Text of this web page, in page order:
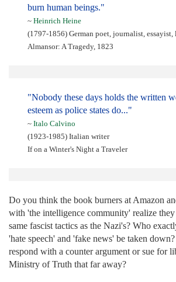
burn human beings."
~ Heinrich Heine
(1797-1856) German poet, journalist,
Almansor: A Tragedy, 1823
"Nobody these days holds the written
esteem as police states do..."
~ Italo Calvino
(1923-1985) Italian writer
If on a Winter's Night a Traveler
Do you think the book burners at Amazon
with 'the intelligence community' realize
same fascist tactics as the Nazi's? Who
'hate speech' and 'fake news' be taken
respond with a counter argument or sue for
Ministry of Truth that far away?